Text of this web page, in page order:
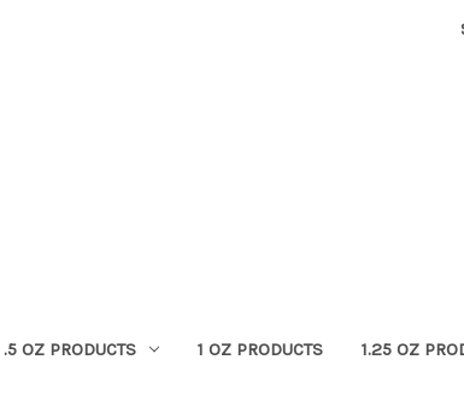
.5 OZ PRODUCTS 1 OZ PRODUCTS 1.25 OZ